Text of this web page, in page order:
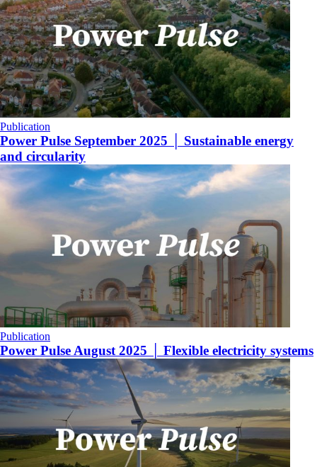
Publication
Power Pulse September 2025 │ Sustainable energy
and circularity
Publication
Power Pulse August 2025 │ Flexible electricity systems